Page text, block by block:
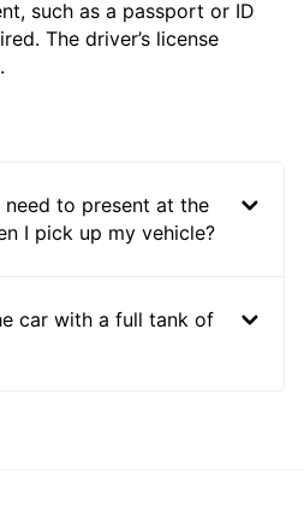
such as a passport or ID
The driver’s license
to present at the
I pick up my vehicle?
car with a full tank of